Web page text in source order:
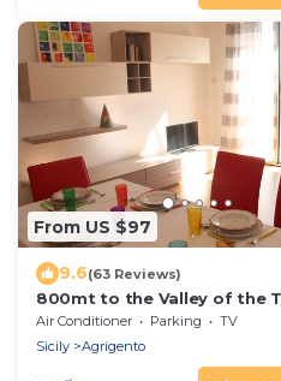
From US $97
9.6(63 Reviews)
800mt to the Valley of the
apartment @Casacrispi
Air Conditioner Parking
TV
Sicily
Agrigento